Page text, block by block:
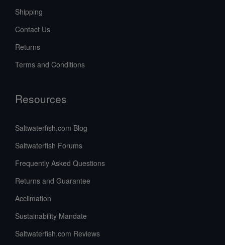
Shipping
Contact Us
Returns
Terms and Conditions
Resources
Saltwaterfish.com Blog
Saltwaterfish Forums
Frequently Asked Questions
Returns and Guarantee
Acclimation
Sustainability Mandate
Saltwaterfish.com Reviews